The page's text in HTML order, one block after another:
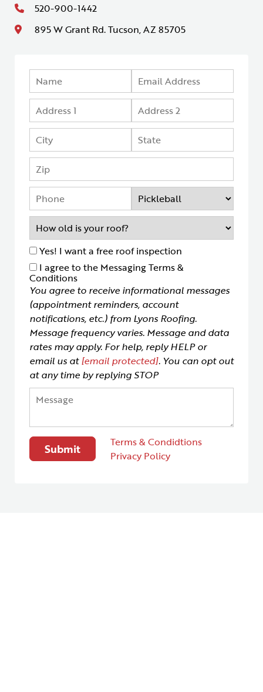
520-900-1442
895 W Grant Rd. Tucson, AZ 85705
Yes! I want a free roof inspection
I agree to the Messaging Terms &
Conditions
You agree to receive informational messages
(appointment reminders, account
notifications, etc.) from Lyons Roofing.
Message frequency varies. Message and data
rates may apply. For help, reply HELP or
email us at[email protected]. You can opt out
at any time by replying STOP
Terms & Condidtions
Privacy Policy